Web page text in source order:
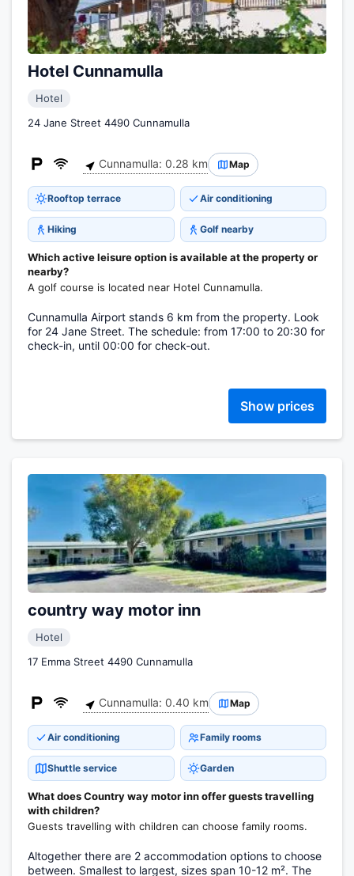
Hotel Cunnamulla
Hotel
24 Jane Street 4490 Cunnamulla
Cunnamulla: 0.28 km Map
Rooftop terrace Air conditioning
Hiking Golf nearby
Which active leisure option is available at the property or
nearby?
A golf course is located near Hotel Cunnamulla.
Cunnamulla Airport stands 6 km from the property. Look
for 24 Jane Street. The schedule: from 17:00 to 20:30 for
check-in, until 00:00 for check-out.
Show prices
country way motor inn
Hotel
17 Emma Street 4490 Cunnamulla
Cunnamulla: 0.40 km Map
Air conditioning Family rooms
Shuttle service Garden
What does Country way motor inn offer guests travelling
with children?
Guests travelling with children can choose family rooms.
Altogether there are 2 accommodation options to choose
between. Smallest to largest, sizes span 10-12 m². The